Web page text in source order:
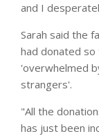
and I
Sarah said the
had donated so
'overwhelmed
strangers'.
"All the
has just been